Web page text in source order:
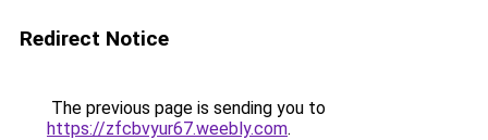
Redirect Notice
The previous page is sending you to
https://zfcbvyur67.weebly.com.